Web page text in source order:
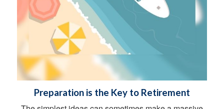
Preparation is the Key to Retirement